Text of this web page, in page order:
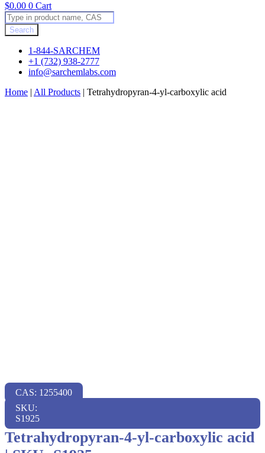
$0.00 0 Cart
Products
search
Search
1-844-SARCHEM
+1 (732) 938-2777
info@sarchemlabs.com
Home | All Products | Tetrahydropyran-4-yl-carboxylic acid
CAS: 1255400
SKU:
S1925
Tetrahydropyran-4-yl-carboxylic acid